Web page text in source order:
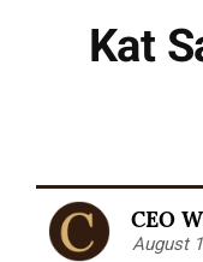
Kat
CEO
August